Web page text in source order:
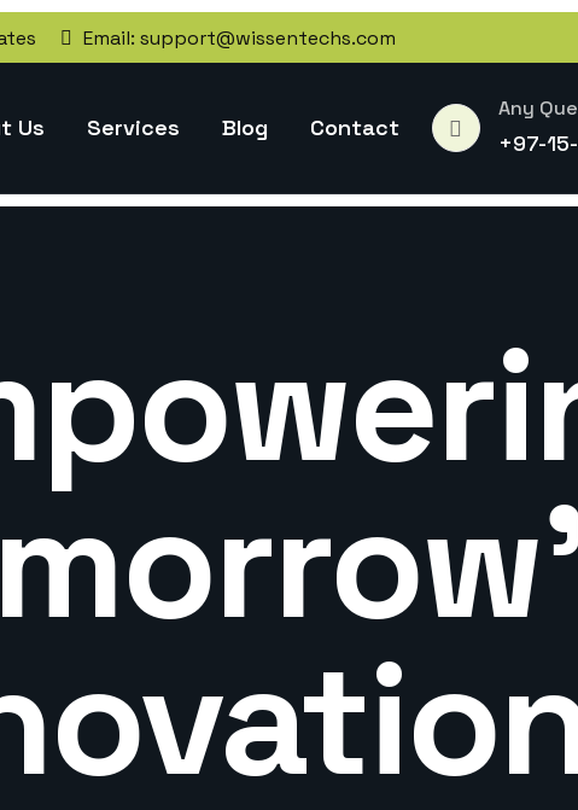
Email: support@wissentechs.com
Us Services Blog Contact
Any
+97-